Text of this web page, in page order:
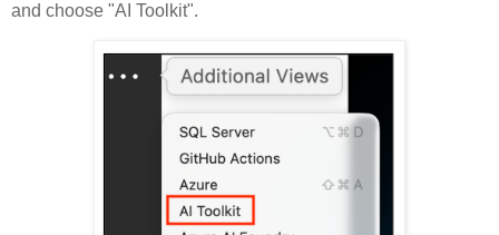
and choose "AI Toolkit".